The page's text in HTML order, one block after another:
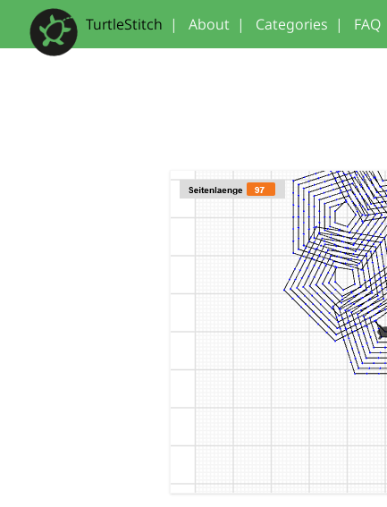
TurtleStitch | About | Categories | FAQ